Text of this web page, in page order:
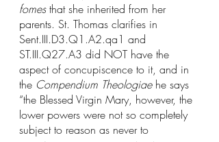
fomes that she inherited from her
parents. St. Thomas clarifies in
Sent.III.D3.Q1.A2.qa1 and
ST.III.Q27.A3 did NOT have the
aspect of concupiscence to it, and in
the Compendium Theologiae he says
“the Blessed Virgin Mary, however, the
lower powers were not so completely
subject to reason as never to